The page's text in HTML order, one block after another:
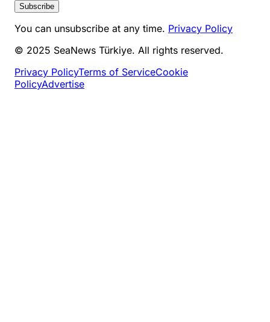
Subscribe
You can unsubscribe at any time. Privacy Policy
© 2025 SeaNews Türkiye. All rights reserved.
Privacy PolicyTerms of ServiceCookie
PolicyAdvertise